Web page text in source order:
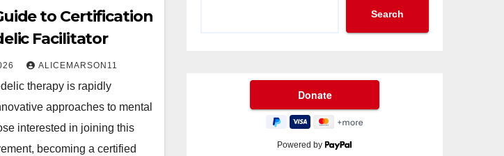
to Certification
Facilitator
ALICEMARSON11
therapy is rapidly
approaches to mental
interested in joining this
becoming a certified
Search
Powered by